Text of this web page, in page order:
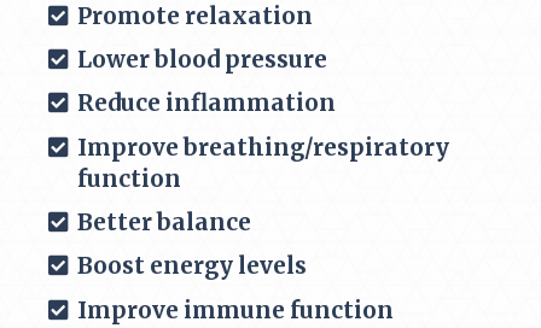
Promote relaxation
Lower blood pressure
Reduce inflammation
Improve breathing/respiratory
function
Better balance
Boost energy levels
Improve immune function